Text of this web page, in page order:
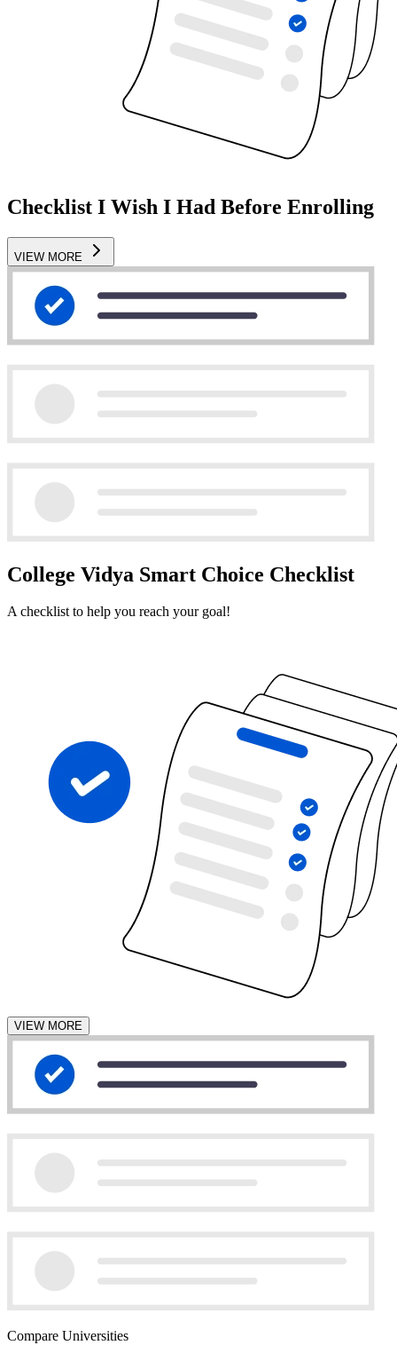
Checklist I Wish I Had Before Enrolling
VIEW MORE
College Vidya Smart Choice Checklist
A checklist to help you reach your goal!
VIEW MORE
Compare Universities